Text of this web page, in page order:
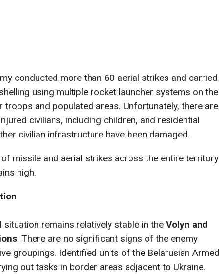
conducted more than 60 aerial strikes and carried
using multiple rocket launcher systems on the
troops and populated areas. Unfortunately, there are
civilians, including children, and residential
civilian infrastructure have been damaged.
missile and aerial strikes across the entire territory
high.
situation remains relatively stable in the Volyn and
. There are no significant signs of the enemy
groupings. Identified units of the Belarusian Armed
out tasks in border areas adjacent to Ukraine.